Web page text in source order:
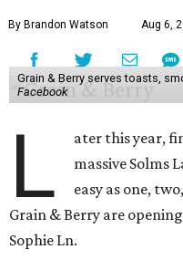
By Brandon Watson Aug 6,
Grain & Berry serves toasts,
Facebook
L
ater this year,
massive Solms
easy as one,
Grain & Berry are
Sophie Ln.